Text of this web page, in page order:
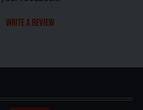
Write a review